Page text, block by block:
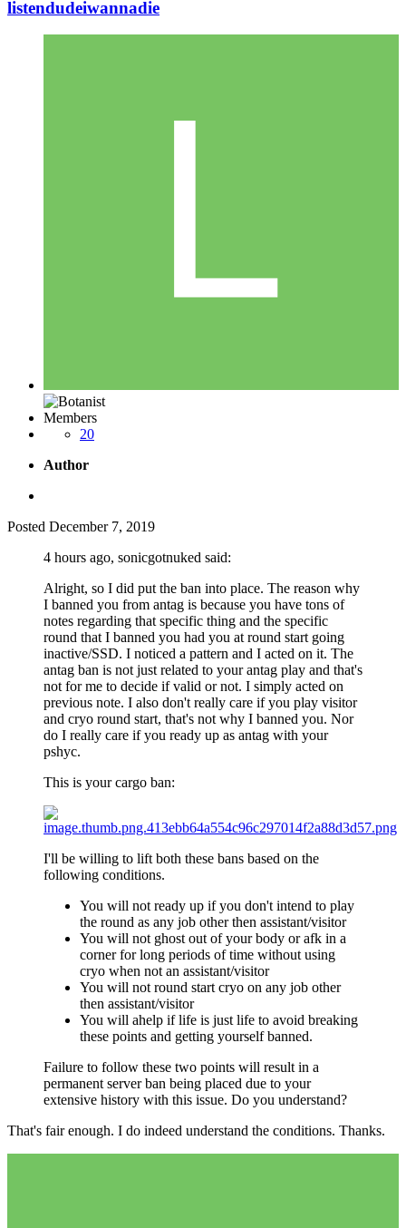
listendudeiwannadie
Members
20
Author
Posted December 7, 2019
4 hours ago, sonicgotnuked said:
Alright, so I did put the ban into place. The reason why
I banned you from antag is because you have tons of
notes regarding that specific thing and the specific
round that I banned you had you at round start going
inactive/SSD. I noticed a pattern and I acted on it. The
antag ban is not just related to your antag play and that's
not for me to decide if valid or not. I simply acted on
previous note. I also don't really care if you play visitor
and cryo round start, that's not why I banned you. Nor
do I really care if you ready up as antag with your
pshyc.
This is your cargo ban:
I'll be willing to lift both these bans based on the
following conditions.
You will not ready up if you don't intend to play
the round as any job other then assistant/visitor
You will not ghost out of your body or afk in a
corner for long periods of time without using
cryo when not an assistant/visitor
You will not round start cryo on any job other
then assistant/visitor
You will ahelp if life is just life to avoid breaking
these points and getting yourself banned.
Failure to follow these two points will result in a
permanent server ban being placed due to your
extensive history with this issue. Do you understand?
That's fair enough. I do indeed understand the conditions. Thanks.